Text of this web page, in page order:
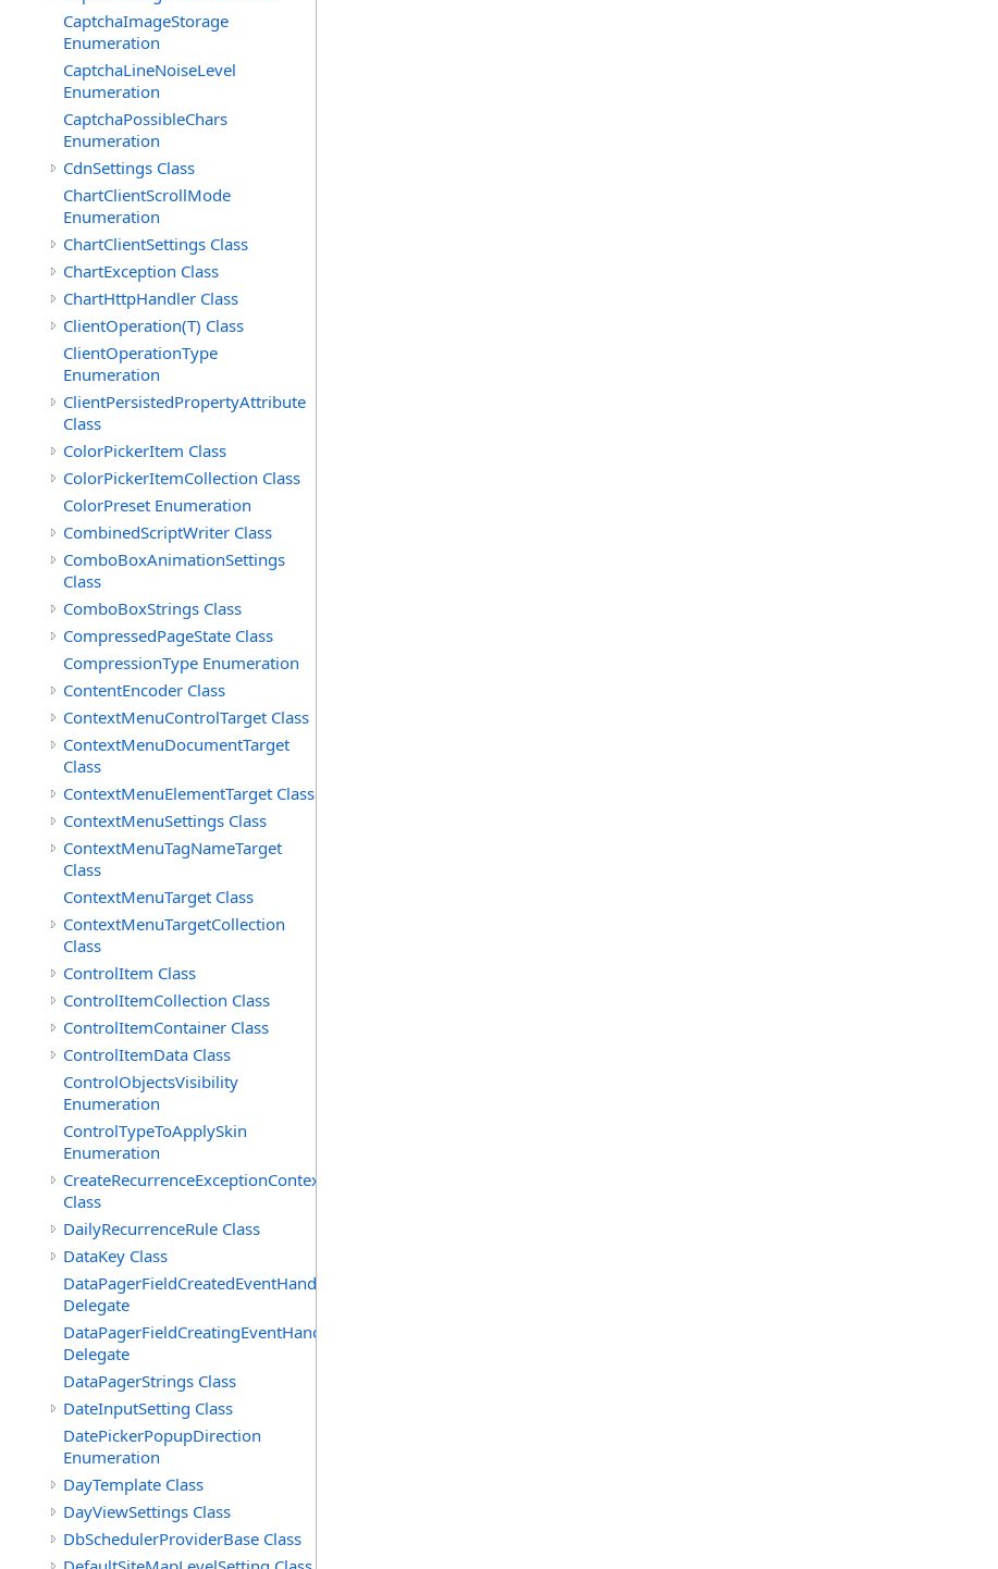
CaptchaImageStorage
Enumeration
CaptchaLineNoiseLevel
Enumeration
CaptchaPossibleChars
Enumeration
CdnSettings Class
ChartClientScrollMode
Enumeration
ChartClientSettings Class
ChartException Class
ChartHttpHandler Class
ClientOperation(T) Class
ClientOperationType
Enumeration
ClientPersistedPropertyAttribute
Class
ColorPickerItem Class
ColorPickerItemCollection Class
ColorPreset Enumeration
CombinedScriptWriter Class
ComboBoxAnimationSettings
Class
ComboBoxStrings Class
CompressedPageState Class
CompressionType Enumeration
ContentEncoder Class
ContextMenuControlTarget Class
ContextMenuDocumentTarget
Class
ContextMenuElementTarget Class
ContextMenuSettings Class
ContextMenuTagNameTarget
Class
ContextMenuTarget Class
ContextMenuTargetCollection
Class
ControlItem Class
ControlItemCollection Class
ControlItemContainer Class
ControlItemData Class
ControlObjectsVisibility
Enumeration
ControlTypeToApplySkin
Enumeration
CreateRecurrenceExceptionContext
Class
DailyRecurrenceRule Class
DataKey Class
DataPagerFieldCreatedEventHandler(T)
Delegate
DataPagerFieldCreatingEventHandler(T)
Delegate
DataPagerStrings Class
DateInputSetting Class
DatePickerPopupDirection
Enumeration
DayTemplate Class
DayViewSettings Class
DbSchedulerProviderBase Class